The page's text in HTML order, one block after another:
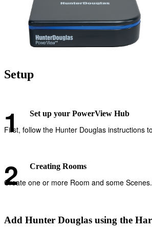
Setup
Set up your PowerView Hub
First, follow the Hunter Douglas instructions
Creating Rooms
Create one or more Room and some
Add Hunter Douglas using the